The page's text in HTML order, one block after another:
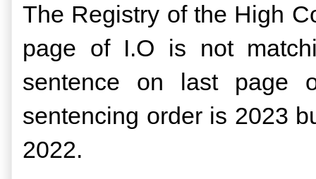
The Registry of the High
page of I.O is not
sentence on last page
sentencing order is 2023
2022.